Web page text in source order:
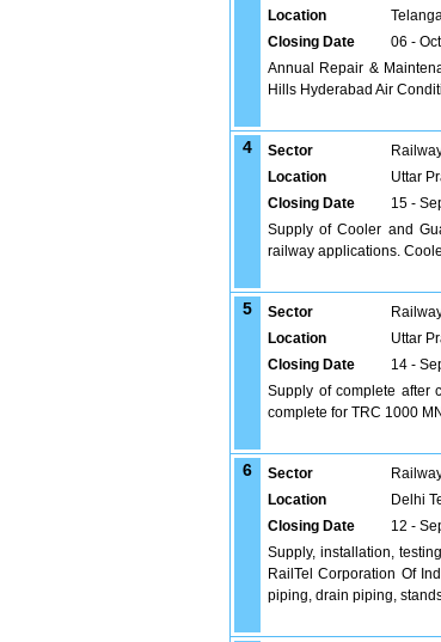
Location
Closing Date
06 -
Annual Repair &
Hills Hyderabad Air
4 Sector
Location
Uttar
Closing Date
15 -
Supply of Cooler and
railway applications.
5 Sector
Location
Uttar
Closing Date
14 -
Supply of complete after
complete for TRC 1000
6 Sector
Location
Delhi
Closing Date
12 -
Supply, installation,
RailTel Corporation Of
piping, drain piping,